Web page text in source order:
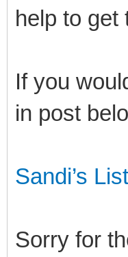
help to get
If you
in post
Sandi’s
Sorry for